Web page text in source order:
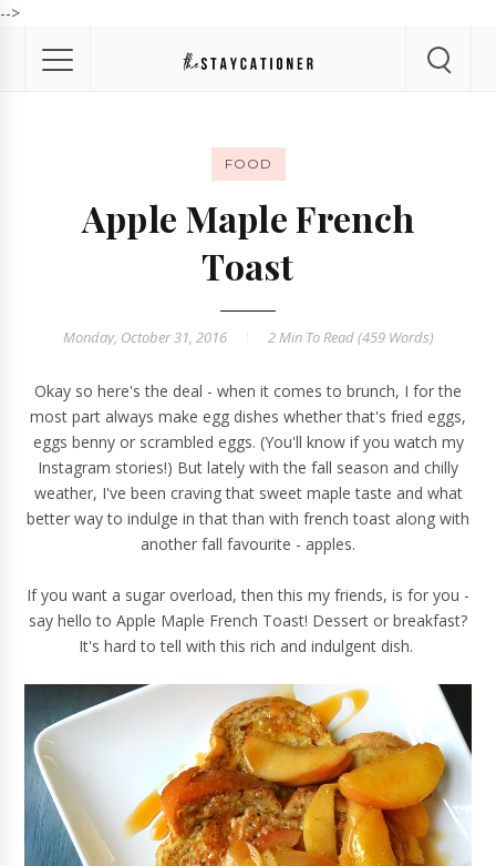
-->
FOOD
Apple Maple French
Toast
Monday, October 31, 2016 2 MinTo Read (459Words)
Okay so here's the deal - when it comes to brunch, I for the
most part always make egg dishes whether that's fried eggs,
eggs benny or scrambled eggs. (You'll know if you watch my
Instagram stories!) But lately with the fall season and chilly
weather, I've been craving that sweet maple taste and what
better way to indulge in that than with french toast along with
another fall favourite - apples.
If you want a sugar overload, then this my friends, is for you -
say hello to Apple Maple French Toast! Dessert or breakfast?
It's hard to tell with this rich and indulgent dish.